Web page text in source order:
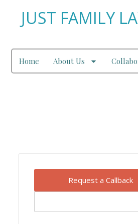
JUST FAMILY
Home About Us
Request a Callback